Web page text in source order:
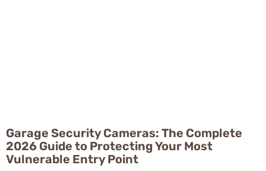
Garage Security Cameras: The Complete
2026 Guide to Protecting Your Most
Vulnerable Entry Point